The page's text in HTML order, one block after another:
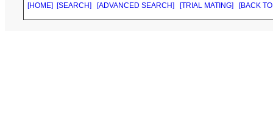
[HOME] [SEARCH] [ADVANCED SEARCH] [TRIAL MATING] [BACK